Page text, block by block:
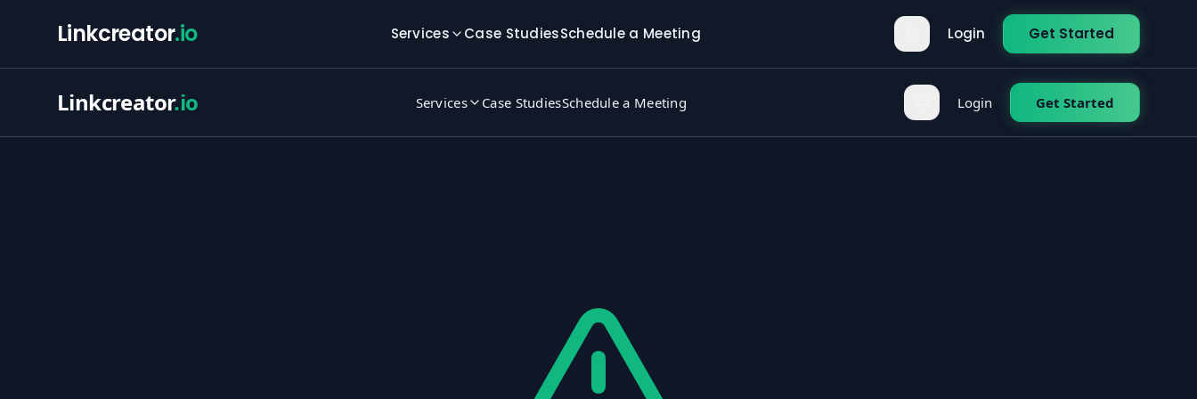
Linkcreator.io Services Case StudiesSchedule a Meeting Login Get Started
Linkcreator.io Services Case StudiesSchedule a Meeting Login Get Started